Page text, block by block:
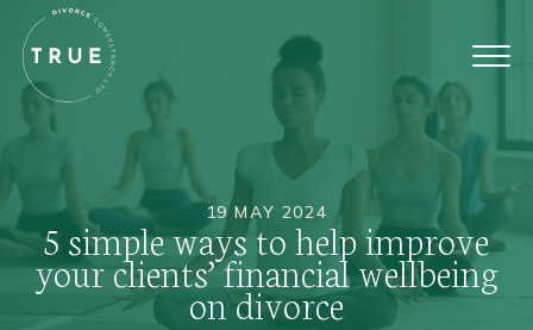
19 MAY 2024
5 simple ways to help improve
your clients’ financial wellbeing
on divorce